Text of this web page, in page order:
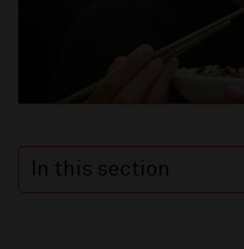
In this section